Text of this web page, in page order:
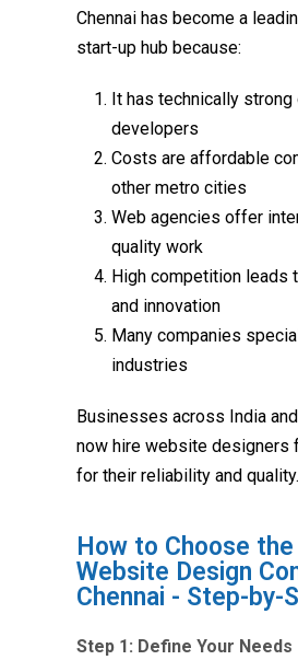
Chennai has become a
start-up hub because:
It has technically
developers
Costs are affordable
other metro cities
Web agencies offer
quality work
High competition leads
and innovation
Many companies
industries
Businesses across India
now hire website designers
for their reliability and quality.
How to Choose
Website Design
Chennai - Step-by-
Step 1: Define Your Needs